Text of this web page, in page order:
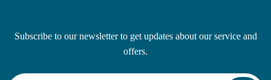
Subscribe to our newsletter to get updates about our service and
offers.